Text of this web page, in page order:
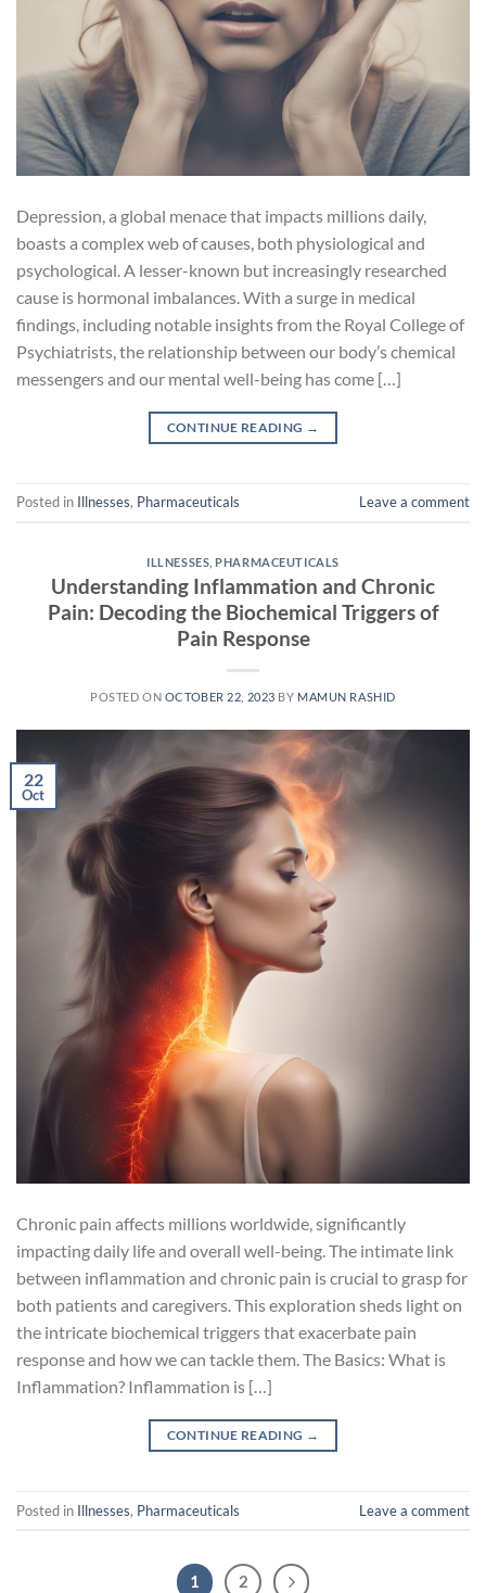
Depression, a global menace that impacts millions daily,
boasts a complex web of causes, both physiological and
psychological. A lesser-known but increasingly researched
cause is hormonal imbalances. With a surge in medical
findings, including notable insights from the Royal College of
Psychiatrists, the relationship between our body’s chemical
messengers and our mental well-being has come […]
CONTINUE READING →
Posted in Illnesses, Pharmaceuticals Leave a comment
ILLNESSES PHARMACEUTICALS
Understanding Inflammation and Chronic
Pain: Decoding the Biochemical Triggers of
Pain Response
POSTED ON OCTOBER 22, 2023 BY MAMUN RASHID
22
Oct
Chronic pain affects millions worldwide, significantly
impacting daily life and overall well-being. The intimate link
between inflammation and chronic pain is crucial to grasp for
both patients and caregivers. This exploration sheds light on
the intricate biochemical triggers that exacerbate pain
response and how we can tackle them. The Basics: What is
Inflammation? Inflammation is […]
CONTINUE READING →
Posted in Illnesses, Pharmaceuticals Leave a comment
1 2